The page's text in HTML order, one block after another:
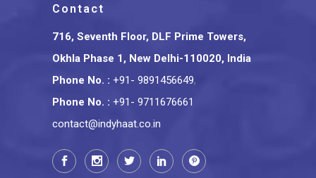
Contact
716, Seventh Floor, DLF Prime Towers,
Okhla Phase 1, New Delhi-110020, India
Phone No. : +91- 9891456649,
Phone No. : +91- 9711676661
contact@indyhaat.co.in